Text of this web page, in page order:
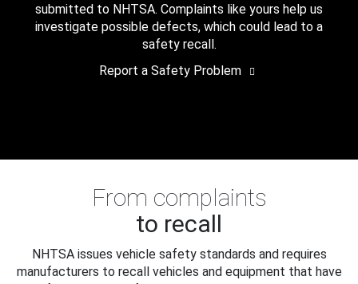
submitted to NHTSA. Complaints like yours help us
investigate possible defects, which could lead to a
safety recall.
Report a Safety Problem
From complaints
to recall
NHTSA issues vehicle safety standards and requires
manufacturers to recall vehicles and equipment that have